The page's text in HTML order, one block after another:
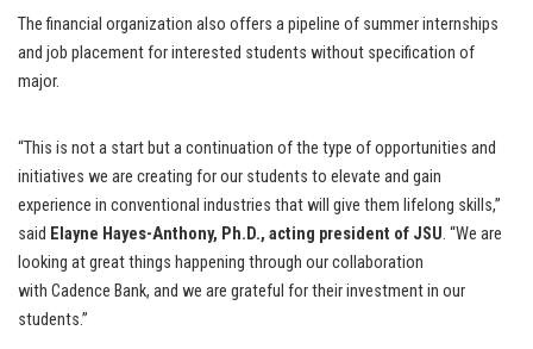
The financial organization also offers a pipeline of summer internships
and job placement for interested students without specification of
major.
“This is not a start but a continuation of the type of opportunities and
initiatives we are creating for our students to elevate and gain
experience in conventional industries that will give them lifelong skills,”
said Elayne Hayes-Anthony, Ph.D., acting president of JSU. “We are
looking at great things happening through our collaboration
with Cadence Bank, and we are grateful for their investment in our
students.”